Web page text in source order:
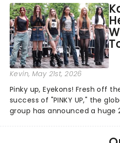
7th, grab 30% off great
entertainment!...
Kevin, May 21st, 2026
Pinky up, Eyekons! Fresh off
success of "PINKY UP," the
group has announced a huge